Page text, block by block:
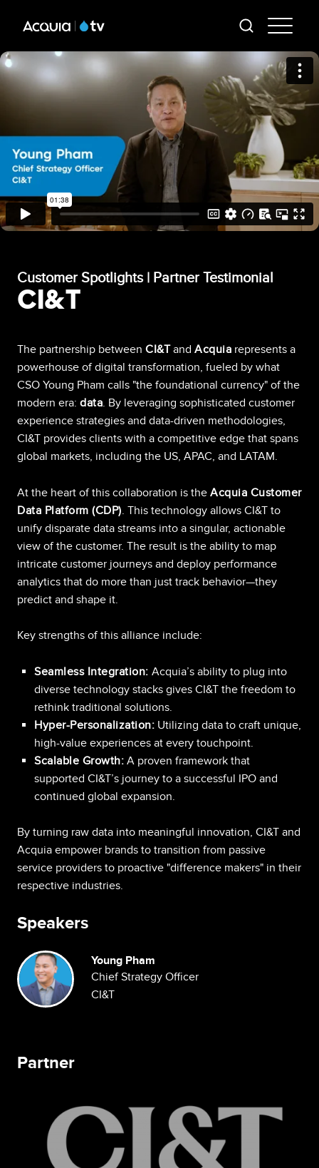
content
-
Customer Spotlights | Partner Testimonial
CI&T
The partnership between CI&Tand Acquia represents a
powerhouse of digital transformation, fueled by what
CSO Young Pham calls "the foundational currency" of the
modern era: data. By leveraging sophisticated customer
experience strategies and data-driven methodologies,
CI&T provides clients with a competitive edge that spans
global markets, including the US, APAC, and LATAM.
At the heart of this collaboration is the Acquia Customer
Data Platform (CDP). This technology allows CI&T to
unify disparate data streams into a singular, actionable
view of the customer. The result is the ability to map
intricate customer journeys and deploy performance
analytics that do more than just track behavior—they
predict and shape it.
Key strengths of this alliance include:
Seamless Integration: Acquia’s ability to plug into
diverse technology stacks gives CI&T the freedom to
rethink traditional solutions.
Hyper-Personalization: Utilizing data to craft unique,
high-value experiences at every touchpoint.
Scalable Growth: A proven framework that
supported CI&T’s journey to a successful IPO and
continued global expansion.
By turning raw data into meaningful innovation, CI&T and
Acquia empower brands to transition from passive
service providers to proactive "difference makers" in their
respective industries.
Speakers
Image Young Pham
Chief Strategy Officer
CI&T
Partner